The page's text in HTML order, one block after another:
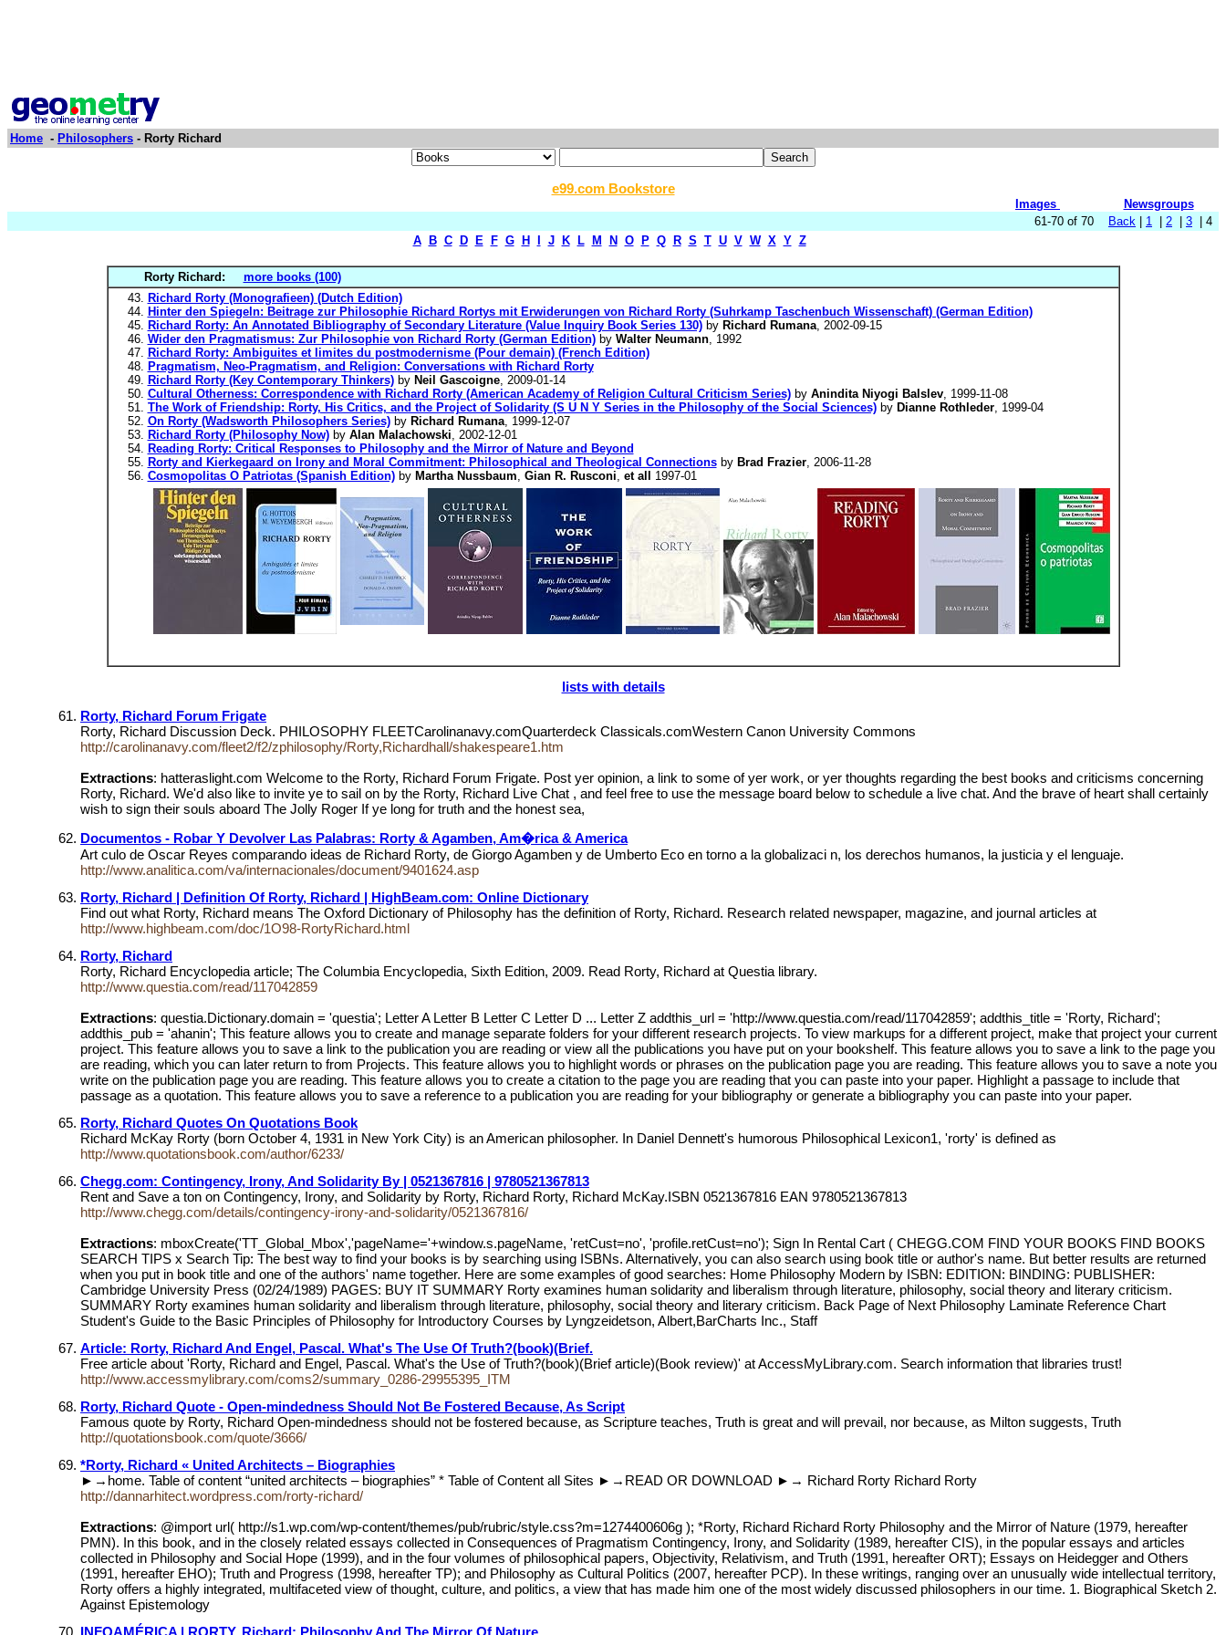
Home - Philosophers - Rorty Richard
e99.com Bookstore
Images
Newsgroups
61-70 of 70
Back 1 2 3 | 4
A
B C D E F G H J K L M N O P Q R S T U V W X Y Z
Rorty Richard:
more books (100)
Richard Rorty (Monografieen) (Dutch Edition)
Hinter den Spiegeln: Beitrage zur Philosophie Richard Rortys mit Erwiderungen von Richard Rorty (Suhrkamp Taschenbuch Wissenschaft) (German Edition)
Richard Rorty: An Annotated Bibliography of Secondary Literature (Value Inquiry Book Series 130)by Richard Rumana, 2002-09-15
Wider den Pragmatismus: Zur Philosophie von Richard Rorty (German Edition)by Walter Neumann, 1992
Richard Rorty: Ambiguites et limites du postmodernisme (Pour demain) (French Edition)
Pragmatism, Neo-Pragmatism, and Religion: Conversations with Richard Rorty
Richard Rorty (Key Contemporary Thinkers)by Neil Gascoigne, 2009-01-14
Cultural Otherness: Correspondence with Richard Rorty (American Academy of Religion Cultural Criticism Series)by Anindita Niyogi Balslev, 1999-11-08
The Work of Friendship: Rorty, His Critics, and the Project of Solidarity (S U N Y Series in the Philosophy of the Social Sciences)by Dianne Rothleder, 1999-04
On Rorty (Wadsworth Philosophers Series)by Richard Rumana, 1999-12-07
Richard Rorty (Philosophy Now)by Alan Malachowski, 2002-12-01
Reading Rorty: Critical Responses to Philosophy and the Mirror of Nature and Beyond
Rorty and Kierkegaard on Irony and Moral Commitment: Philosophical and Theological Connectionsby Brad Frazier, 2006-11-28
Cosmopolitas O Patriotas (Spanish Edition)by Martha Nussbaum, Gian R. Rusconi, et all 1997-01
lists with details
Rorty, Richard Forum Frigate
Rorty, Richard Discussion Deck. PHILOSOPHY FLEETCarolinanavy.comQuarterdeck Classicals.comWestern Canon University Commons
http://carolinanavy.com/fleet2/f2/zphilosophy/Rorty,Richardhall/shakespeare1.htm
Extractions: hatteraslight.com Welcome to the Rorty, Richard Forum Frigate. Post yer opinion, a link to some of yer work, or yer thoughts regarding the best books and criticisms concerning
Rorty, Richard. We'd also like to invite ye to sail on by the Rorty, Richard Live Chat , and feel free to use the message board below to schedule a live chat. And the brave of heart shall certainly
wish to sign their souls aboard The Jolly Roger If ye long for truth and the honest sea,
Documentos - Robar Y Devolver Las Palabras: Rorty & Agamben, Am�rica & America
Art culo de Oscar Reyes comparando ideas de Richard Rorty, de Giorgo Agamben y de Umberto Eco en torno a la globalizaci n, los derechos humanos, la justicia y el lenguaje.
http://www.analitica.com/va/internacionales/document/9401624.asp
Rorty, Richard | Definition Of Rorty, Richard | HighBeam.com: Online Dictionary
Find out what Rorty, Richard means The Oxford Dictionary of Philosophy has the definition of Rorty, Richard. Research related newspaper, magazine, and journal articles at
http://www.highbeam.com/doc/1O98-RortyRichard.html
Rorty, Richard
Rorty, Richard Encyclopedia article; The Columbia Encyclopedia, Sixth Edition, 2009. Read Rorty, Richard at Questia library.
http://www.questia.com/read/117042859
Extractions: questia.Dictionary.domain = 'questia'; Letter A Letter B Letter C Letter D ... Letter Z addthis_url = 'http://www.questia.com/read/117042859'; addthis_title = 'Rorty, Richard';
addthis_pub = 'ahanin'; This feature allows you to create and manage separate folders for your different research projects. To view markups for a different project, make that project your current
project. This feature allows you to save a link to the publication you are reading or view all the publications you have put on your bookshelf. This feature allows you to save a link to the page you
are reading, which you can later return to from Projects. This feature allows you to highlight words or phrases on the publication page you are reading. This feature allows you to save a note you
write on the publication page you are reading. This feature allows you to create a citation to the page you are reading that you can paste into your paper. Highlight a passage to include that
passage as a quotation. This feature allows you to save a reference to a publication you are reading for your bibliography or generate a bibliography you can paste into your paper.
Rorty, Richard Quotes On Quotations Book
Richard McKay Rorty (born October 4, 1931 in New York City) is an American philosopher. In Daniel Dennett's humorous Philosophical Lexicon1, 'rorty' is defined as
http://www.quotationsbook.com/author/6233/
Chegg.com: Contingency, Irony, And Solidarity By | 0521367816 | 9780521367813
Rent and Save a ton on Contingency, Irony, and Solidarity by Rorty, Richard Rorty, Richard McKay.ISBN 0521367816 EAN 9780521367813
http://www.chegg.com/details/contingency-irony-and-solidarity/0521367816/
Extractions: mboxCreate('TT_Global_Mbox','pageName='+window.s.pageName, 'retCust=no', 'profile.retCust=no'); Sign In Rental Cart ( CHEGG.COM FIND YOUR BOOKS FIND BOOKS
SEARCH TIPS x Search Tip: The best way to find your books is by searching using ISBNs. Alternatively, you can also search using book title or author's name. But better results are returned
when you put in book title and one of the authors' name together. Here are some examples of good searches: Home Philosophy Modern by ISBN: EDITION: BINDING: PUBLISHER:
Cambridge University Press (02/24/1989) PAGES: BUY IT SUMMARY Rorty examines human solidarity and liberalism through literature, philosophy, social theory and literary criticism.
SUMMARY Rorty examines human solidarity and liberalism through literature, philosophy, social theory and literary criticism. Back Page of Next Philosophy Laminate Reference Chart
Student's Guide to the Basic Principles of Philosophy for Introductory Courses by Lyngzeidetson, Albert,BarCharts Inc., Staff
Article: Rorty, Richard And Engel, Pascal. What's The Use Of Truth?(book)(Brief.
Free article about 'Rorty, Richard and Engel, Pascal. What's the Use of Truth?(book)(Brief article)(Book review)' at AccessMyLibrary.com. Search information that libraries trust!
http://www.accessmylibrary.com/coms2/summary_0286-29955395_ITM
Rorty, Richard Quote - Open-mindedness Should Not Be Fostered Because, As Script
Famous quote by Rorty, Richard Open-mindedness should not be fostered because, as Scripture teaches, Truth is great and will prevail, nor because, as Milton suggests, Truth
http://quotationsbook.com/quote/3666/
*Rorty, Richard « United Architects – Biographies
►→home. Table of content “united architects – biographies” * Table of Content all Sites ►→READ OR DOWNLOAD ►→ Richard Rorty Richard Rorty
http://dannarhitect.wordpress.com/rorty-richard/
Extractions: @import url( http://s1.wp.com/wp-content/themes/pub/rubric/style.css?m=1274400606g ); *Rorty, Richard Richard Rorty Philosophy and the Mirror of Nature (1979, hereafter
PMN). In this book, and in the closely related essays collected in Consequences of Pragmatism Contingency, Irony, and Solidarity (1989, hereafter CIS), in the popular essays and articles
collected in Philosophy and Social Hope (1999), and in the four volumes of philosophical papers, Objectivity, Relativism, and Truth (1991, hereafter ORT); Essays on Heidegger and Others
(1991, hereafter EHO); Truth and Progress (1998, hereafter TP); and Philosophy as Cultural Politics (2007, hereafter PCP). In these writings, ranging over an unusually wide intellectual territory,
Rorty offers a highly integrated, multifaceted view of thought, culture, and politics, a view that has made him one of the most widely discussed philosophers in our time. 1. Biographical Sketch 2.
Against Epistemology
INFOAMÉRICA | RORTY, Richard: Philosophy And The Mirror Of Nature